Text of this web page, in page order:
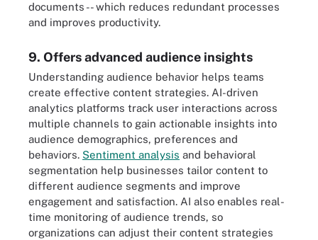
documents -- which reduces redundant processes
and improves productivity.
9. Offers advanced audience insights
Understanding audience behavior helps teams
create effective content strategies. AI-driven
analytics platforms track user interactions across
multiple channels to gain actionable insights into
audience demographics, preferences and
behaviors. Sentiment analysis and behavioral
segmentation help businesses tailor content to
different audience segments and improve
engagement and satisfaction. AI also enables real-
time monitoring of audience trends, so
organizations can adjust their content strategies